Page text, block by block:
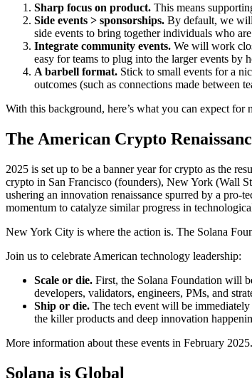
Sharp focus on product. This means
Side events > sponsorships. By default, we
side events to bring together individuals who
Integrate community events. We will work
easy for teams to plug into the larger events by
A barbell format. Stick to small events for a
outcomes (such as connections made between
With this background, here’s what you can expect for
The American Crypto
2025 is set up to be a banner year for crypto as the
crypto in San Francisco (founders), New York (Wall
ushering an innovation renaissance spurred by a
momentum to catalyze similar progress in
New York City is where the action is. The Solana
Join us to celebrate American technology leadership:
Scale or die. First, the Solana Foundation will
developers, validators, engineers, PMs, and
Ship or die. The tech event will be
the killer products and deep innovation
More information about these events in February 2025.
Solana is Global